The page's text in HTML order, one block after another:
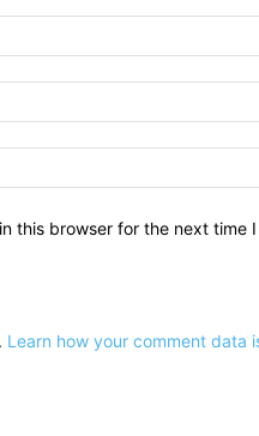
this browser for the next time
Learn how your comment data